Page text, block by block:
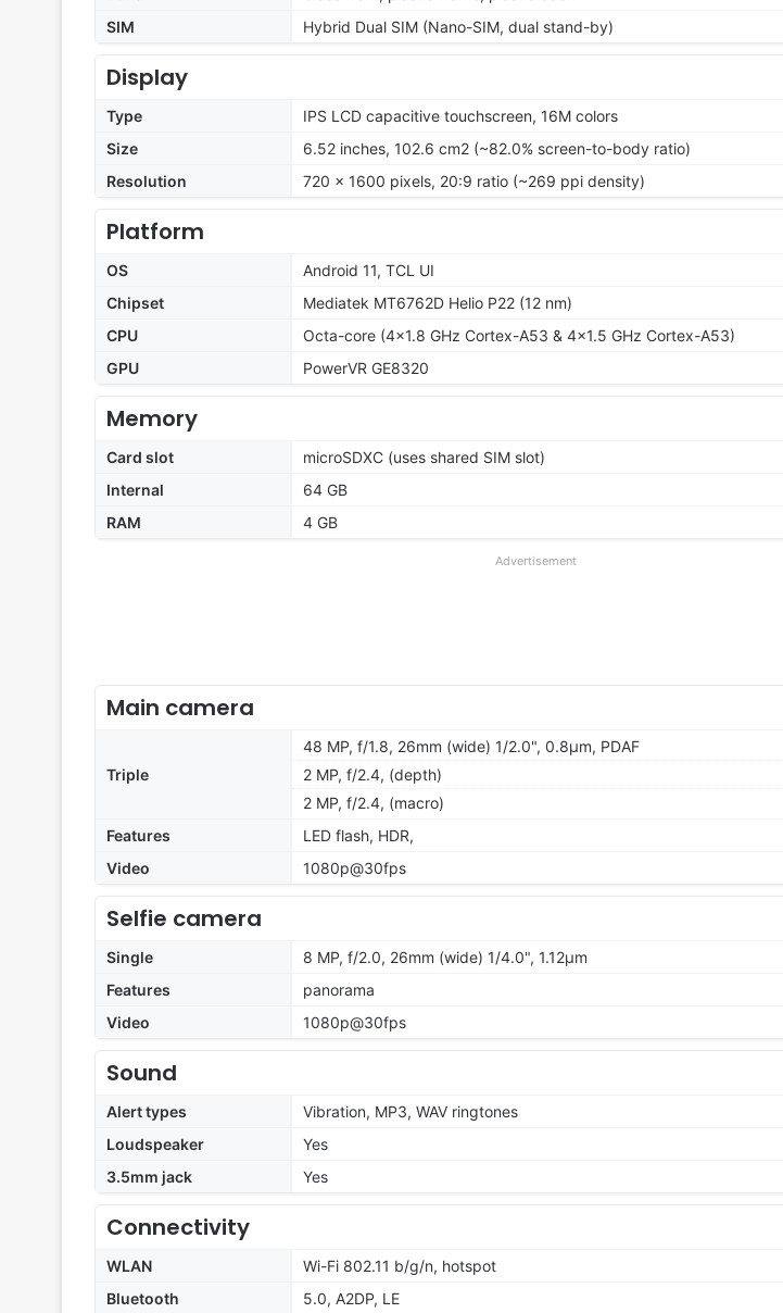
SIM
Hybrid Dual SIM (Nano-SIM, dual stand-by)
Display
Type
IPS LCD capacitive touchscreen, 16M colors
Size
6.52 inches, 102.6 cm2 (~82.0% screen-to-body ratio)
Resolution
720 x 1600 pixels, 20:9 ratio (~269 ppi density)
Platform
OS
Android 11, TCL UI
Chipset
Mediatek MT6762D Helio P22 (12 nm)
CPU
Octa-core (4x1.8 GHz Cortex-A53 & 4x1.5 GHz Cortex-A53)
GPU
PowerVR GE8320
Memory
Card slot
microSDXC (uses shared SIM slot)
Internal
64 GB
RAM
4 GB
Advertisement
Main camera
Triple
48 MP, f/1.8, 26mm (wide) 1/2.0", 0.8µm, PDAF
2 MP, f/2.4, (depth)
2 MP, f/2.4, (macro)
Features
LED flash, HDR,
Video
1080p@30fps
Selfie camera
Single
8 MP, f/2.0, 26mm (wide) 1/4.0", 1.12µm
Features
panorama
Video
1080p@30fps
Sound
Alert types
Vibration, MP3, WAV ringtones
Loudspeaker
Yes
3.5mm jack
Yes
Connectivity
WLAN
Wi-Fi 802.11 b/g/n, hotspot
Bluetooth
5.0, A2DP, LE